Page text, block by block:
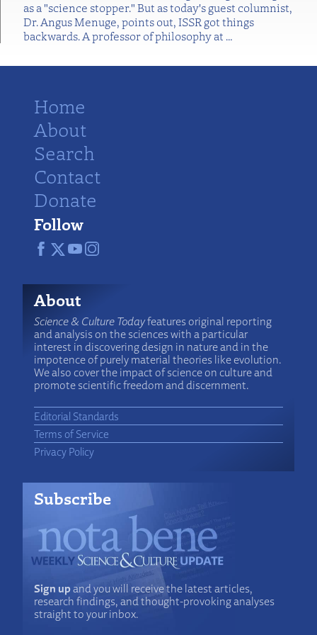
as a "science stopper." But as today's guest columnist,
Dr. Angus Menuge, points out, ISSR got things
backwards. A professor of philosophy at …
Home
About
Search
Contact
Donate
Follow
About
Science & Culture Todayfeatures original reporting
and analysis on the sciences with a particular
interest in discovering design in nature and in the
impotence of purely material theories like evolution.
We also cover the impact of science on culture and
promote scientific freedom and discernment.
Editorial Standards
Terms of Service
Privacy Policy
Subscribe
Sign upand you will receive the latest articles,
research findings, and thought-provoking analyses
straight to your inbox.